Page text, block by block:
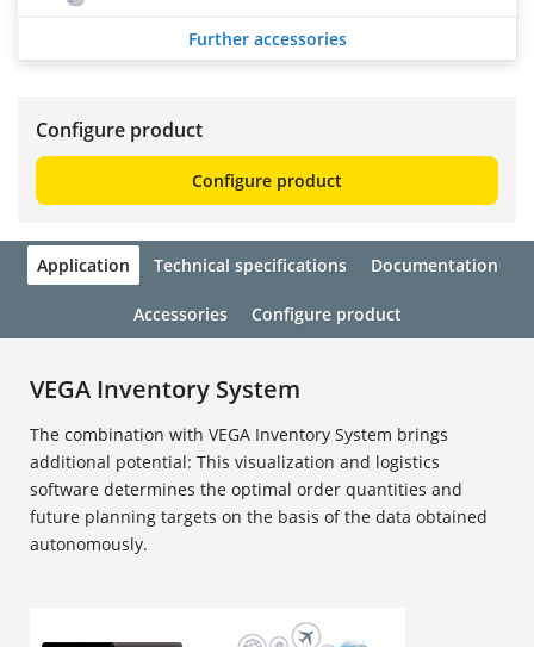
Further accessories
Configure product
Configure product
Application Technical specifications Documentation
Accessories Configure product
VEGA Inventory System
The combination with VEGA Inventory System brings
additional potential: This visualization and logistics
software determines the optimal order quantities and
future planning targets on the basis of the data obtained
autonomously.